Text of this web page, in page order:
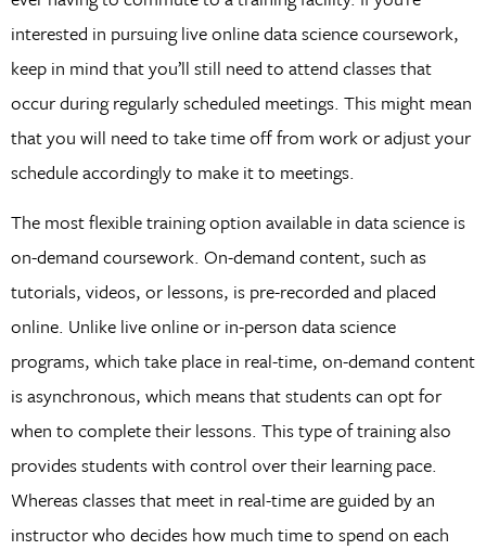
interested in pursuing live online data science coursework,
keep in mind that you’ll still need to attend classes that
occur during regularly scheduled meetings. This might mean
that you will need to take time off from work or adjust your
schedule accordingly to make it to meetings.
The most flexible training option available in data science is
on-demand coursework. On-demand content, such as
tutorials, videos, or lessons, is pre-recorded and placed
online. Unlike live online or in-person data science
programs, which take place in real-time, on-demand content
is asynchronous, which means that students can opt for
when to complete their lessons. This type of training also
provides students with control over their learning pace.
Whereas classes that meet in real-time are guided by an
instructor who decides how much time to spend on each